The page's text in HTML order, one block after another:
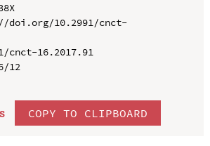
doi.org/10.2991/cnct-
cnct-16.2017.91
12
COPY TO CLIPBOARD